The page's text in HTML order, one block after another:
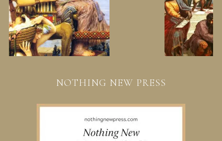
NOTHING NEW PRESS